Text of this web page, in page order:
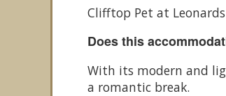
Clifftop Pet at
Does this
With its modern and
a romantic break.